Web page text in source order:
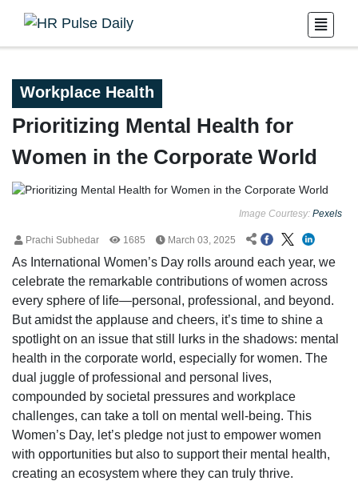
Workplace Health
Prioritizing Mental Health for
Women in the Corporate World
Image Courtesy: Pexels
Prachi Subhedar 1685 March 03, 2025
As International Women’s Day rolls around each year, we
celebrate the remarkable contributions of women across
every sphere of life—personal, professional, and beyond.
But amidst the applause and cheers, it’s time to shine a
spotlight on an issue that still lurks in the shadows: mental
health in the corporate world, especially for women. The
dual juggle of professional and personal lives,
compounded by societal pressures and workplace
challenges, can take a toll on mental well-being. This
Women’s Day, let’s pledge not just to empower women
with opportunities but also to support their mental health,
creating an ecosystem where they can truly thrive.